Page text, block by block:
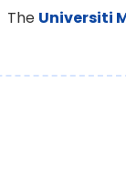
The Universiti